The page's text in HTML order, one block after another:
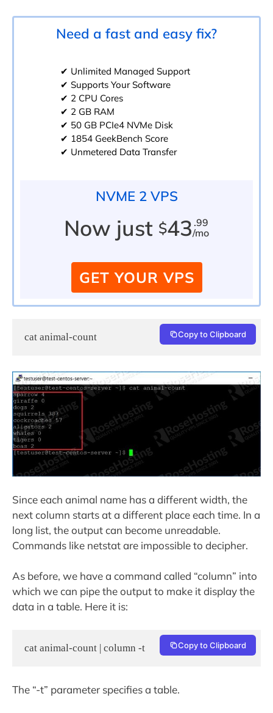
Need a fast and easy fix?
✔ Unlimited Managed Support
✔ Supports Your Software
✔ 2 CPU Cores
✔ 2 GB RAM
✔ 50 GB PCIe4 NVMe Disk
✔ 1854 GeekBench Score
✔ Unmetered Data Transfer
NVME 2 VPS
Now just $43 .99
/mo
GET YOUR VPS
cat animal-count Copy to Clipboard
Since each animal name has a different width, the
next column starts at a different place each time. In a
long list, the output can become unreadable.
Commands like netstat are impossible to decipher.
As before, we have a command called “column” into
which we can pipe the output to make it display the
data in a table. Here it is:
cat animal-count | column -t Copy to Clipboard
The “-t” parameter specifies a table.